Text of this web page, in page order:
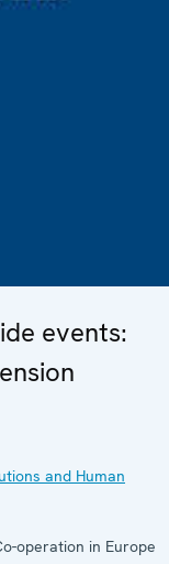
events:
and Human
operation in Europe